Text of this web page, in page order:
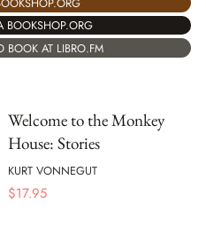
BOOKSHOP.ORG
BOOK AT LIBRO.FM
Welcome to the Monkey
House: Stories
KURT VONNEGUT
$17.95